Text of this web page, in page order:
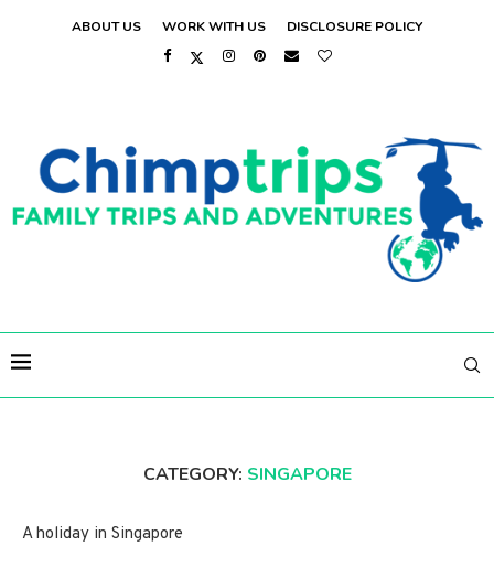
ABOUT US WORK WITH US DISCLOSURE POLICY
CATEGORY: SINGAPORE
A holiday in Singapore